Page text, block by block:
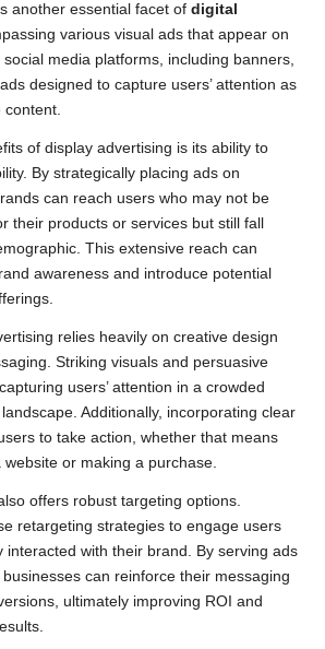
another essential facet of digital
various visual ads that appear on
media platforms, including banners,
designed to capture users’ attention as
content.
of display advertising is its ability to
By strategically placing ads on
can reach users who may not be
their products or services but still fall
This extensive reach can
awareness and introduce potential
relies heavily on creative design
Striking visuals and persuasive
users’ attention in a crowded
landscape. Additionally, incorporating clear
to take action, whether that means
or making a purchase.
offers robust targeting options.
retargeting strategies to engage users
interacted with their brand. By serving ads
can reinforce their messaging
ultimately improving ROI and